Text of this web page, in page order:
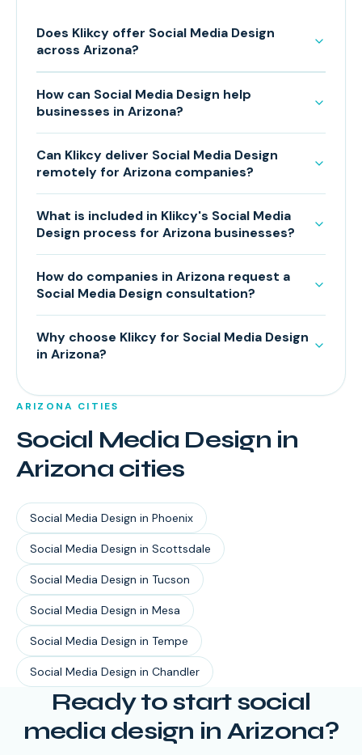
Does Klikcy offer Social Media Design
across Arizona?
How can Social Media Design help
businesses in Arizona?
Can Klikcy deliver Social Media Design
remotely for Arizona companies?
What is included in Klikcy's Social Media
Design process for Arizona businesses?
How do companies in Arizona request a
Social Media Design consultation?
Why choose Klikcy for Social Media Design
in Arizona?
ARIZONA CITIES
Social Media Design in
Arizona cities
Social Media Design in Phoenix
Social Media Design in Scottsdale
Social Media Design in Tucson
Social Media Design in Mesa
Social Media Design in Tempe
Social Media Design in Chandler
Ready to startsocial
media design in Arizona?